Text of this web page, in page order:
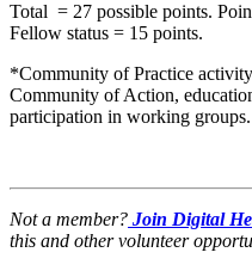
Total = 27 possible points.
Fellow status = 15 points.
*Community of Practice
Community of Action,
participation in working groups.
Not a member? Join Digital
this and other volunteer